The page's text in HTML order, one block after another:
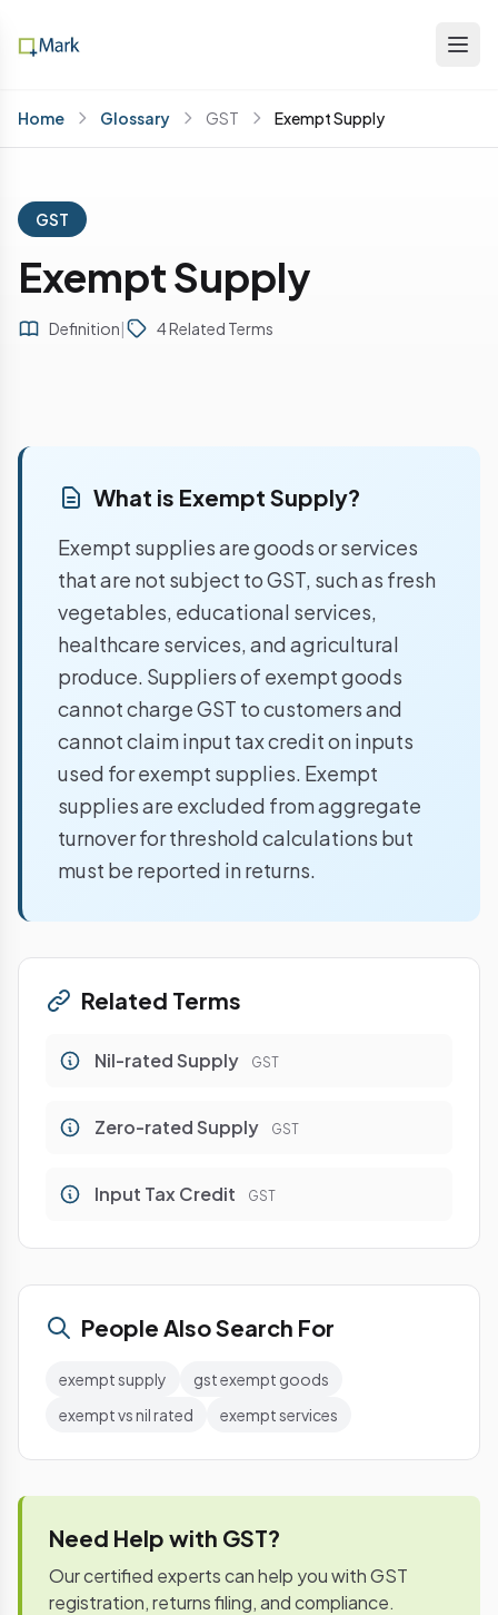
Home Glossary GST Exempt Supply
GST
Exempt Supply
Definition| 4 Related Terms
What is Exempt Supply?
Exempt supplies are goods or services
that are not subject to GST, such as fresh
vegetables, educational services,
healthcare services, and agricultural
produce. Suppliers of exempt goods
cannot charge GST to customers and
cannot claim input tax credit on inputs
used for exempt supplies. Exempt
supplies are excluded from aggregate
turnover for threshold calculations but
must be reported in returns.
Related Terms
Nil-rated Supply GST
Zero-rated Supply GST
Input Tax Credit GST
People Also Search For
exempt supply
gst exempt goods
exempt vs nil rated
exempt services
Need Help with GST?
Our certified experts can help you with GST
registration, returns filing, and compliance.